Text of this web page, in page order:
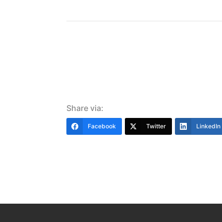
Share via:
Facebook Twitter LinkedIn